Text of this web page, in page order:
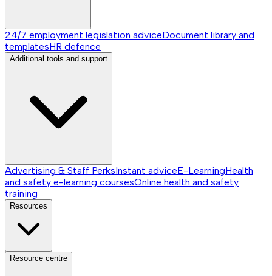
24/7 employment legislation adviceDocument library and
templatesHR defence
Additional tools and support
Advertising & Staff PerksInstant adviceE-LearningHealth
and safety e-learning coursesOnline health and safety
training
Resources
Resource centre